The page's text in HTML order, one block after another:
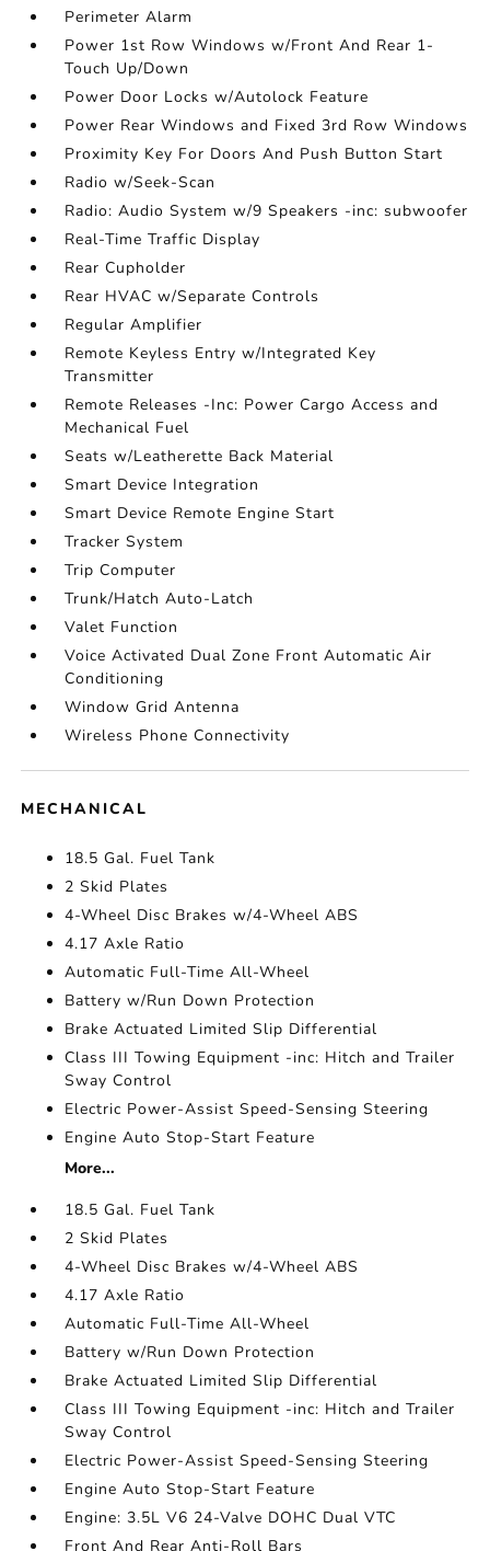
Perimeter Alarm
Power 1st Row Windows w/Front And Rear 1-
Touch Up/Down
Power Door Locks w/Autolock Feature
Power Rear Windows and Fixed 3rd Row Windows
Proximity Key For Doors And Push Button Start
Radio w/Seek-Scan
Radio: Audio System w/9 Speakers -inc: subwoofer
Real-Time Traffic Display
Rear Cupholder
Rear HVAC w/Separate Controls
Regular Amplifier
Remote Keyless Entry w/Integrated Key
Transmitter
Remote Releases -Inc: Power Cargo Access and
Mechanical Fuel
Seats w/Leatherette Back Material
Smart Device Integration
Smart Device Remote Engine Start
Tracker System
Trip Computer
Trunk/Hatch Auto-Latch
Valet Function
Voice Activated Dual Zone Front Automatic Air
Conditioning
Window Grid Antenna
Wireless Phone Connectivity
MECHANICAL
18.5 Gal. Fuel Tank
2 Skid Plates
4-Wheel Disc Brakes w/4-Wheel ABS
4.17 Axle Ratio
Automatic Full-Time All-Wheel
Battery w/Run Down Protection
Brake Actuated Limited Slip Differential
Class III Towing Equipment -inc: Hitch and Trailer
Sway Control
Electric Power-Assist Speed-Sensing Steering
Engine Auto Stop-Start Feature
More...
18.5 Gal. Fuel Tank
2 Skid Plates
4-Wheel Disc Brakes w/4-Wheel ABS
4.17 Axle Ratio
Automatic Full-Time All-Wheel
Battery w/Run Down Protection
Brake Actuated Limited Slip Differential
Class III Towing Equipment -inc: Hitch and Trailer
Sway Control
Electric Power-Assist Speed-Sensing Steering
Engine Auto Stop-Start Feature
Engine: 3.5L V6 24-Valve DOHC Dual VTC
Front And Rear Anti-Roll Bars